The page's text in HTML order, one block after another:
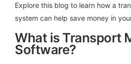
Explore this blog to learn how a
system can help save money in
What is Transport
Software?